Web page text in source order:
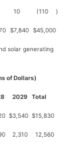
10 (110 )
$7,840 $45,000
solar generating
of Dollars)
2029 Total
$3,540 $15,830
2,310 12,560